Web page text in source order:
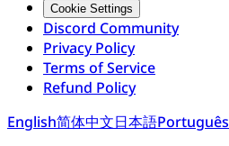
Cookie Settings
Discord Community
Privacy Policy
Terms of Service
Refund Policy
English简体中文日本語Português